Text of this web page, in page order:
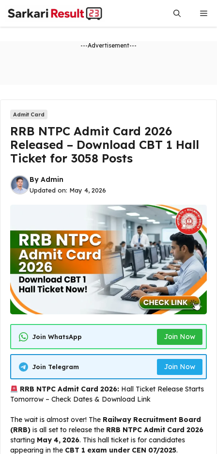
content
---Advertisement---
Admit Card
RRB NTPC Admit Card 2026
Released – Download CBT 1 Hall
Ticket for 3058 Posts
By Admin
Updated on: May 4, 2026
Join WhatsApp Join Now
Join Telegram Join Now
RRB NTPC Admit Card 2026:Hall Ticket Release Starts
Tomorrow – Check Dates & Download Link
The wait is almost over! The Railway Recruitment Board
(RRB) is all set to release the RRB NTPC Admit Card 2026
starting May 4, 2026. This hall ticket is for candidates
appearing in the CBT 1 exam under CEN 07/2025.